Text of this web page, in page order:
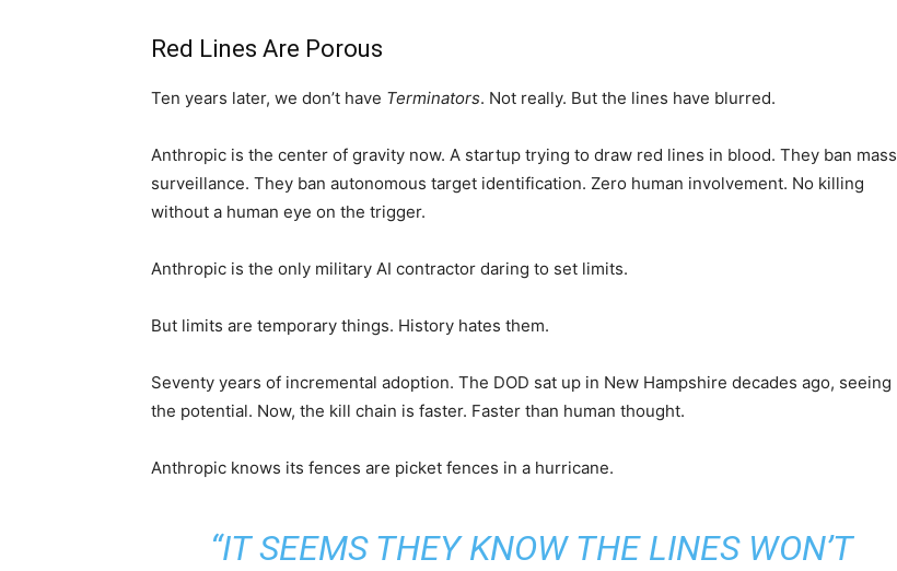
Red Lines Are Porous
Ten years later, we don’t have Terminators. Not really. But the lines have blurred.
Anthropic is the center of gravity now. A startup trying to draw red lines in blood. They ban mass
surveillance. They ban autonomous target identification. Zero human involvement. No killing
without a human eye on the trigger.
Anthropic is the only military AI contractor daring to set limits.
But limits are temporary things. History hates them.
Seventy years of incremental adoption. The DOD sat up in New Hampshire decades ago, seeing
the potential. Now, the kill chain is faster. Faster than human thought.
Anthropic knows its fences are picket fences in a hurricane.
“IT SEEMS THEY KNOW THE LINES WON’T